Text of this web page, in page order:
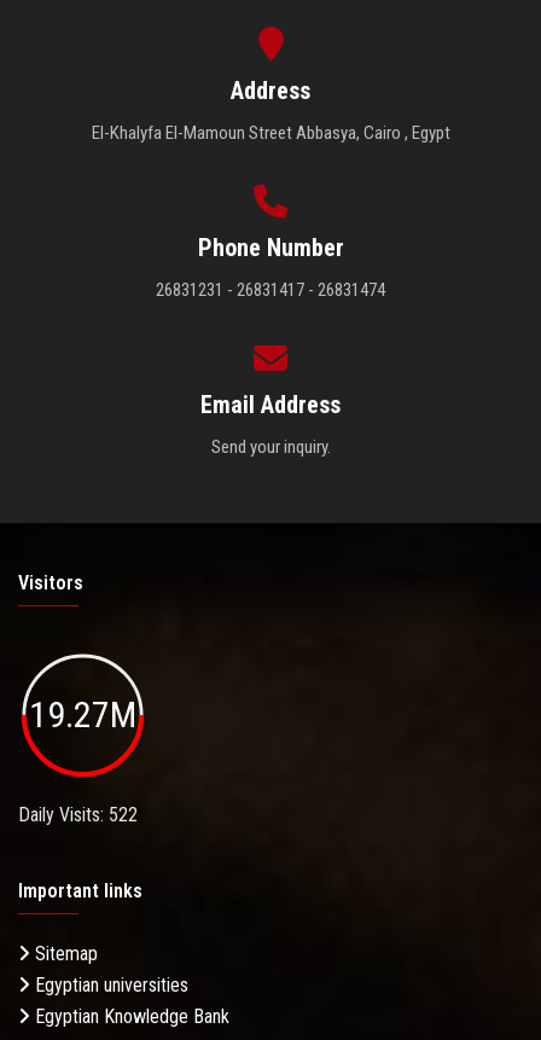
Address
El-Khalyfa El-Mamoun Street Abbasya, Cairo , Egypt
Phone Number
26831231 - 26831417 - 26831474
Email Address
Send your inquiry.
Visitors
19.27M
Daily Visits: 522
Important links
Sitemap
Egyptian universities
Egyptian Knowledge Bank